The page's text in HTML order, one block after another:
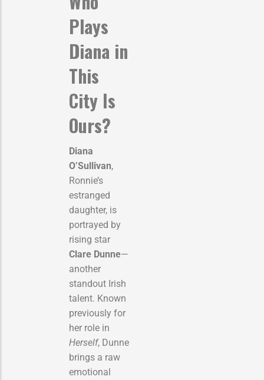
Plays
Diana in
This
City Is
Ours?
Diana
O’Sullivan,
Ronnie’s
estranged
daughter, is
portrayed by
rising star
Clare Dunne—
another
standout Irish
talent. Known
previously for
her role in
Herself, Dunne
brings a raw
emotional